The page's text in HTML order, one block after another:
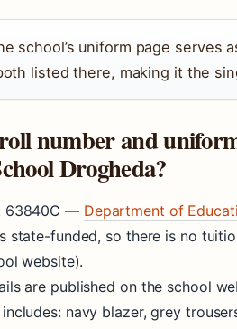
school’s uniform page
listed there, making it the
number and
Drogheda?
63840C — Department of
state-funded, so there is no
website).
are published on the school
navy blazer, grey